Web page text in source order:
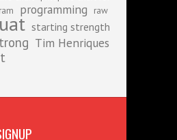
programming
raw
starting strength
Tim Henriques